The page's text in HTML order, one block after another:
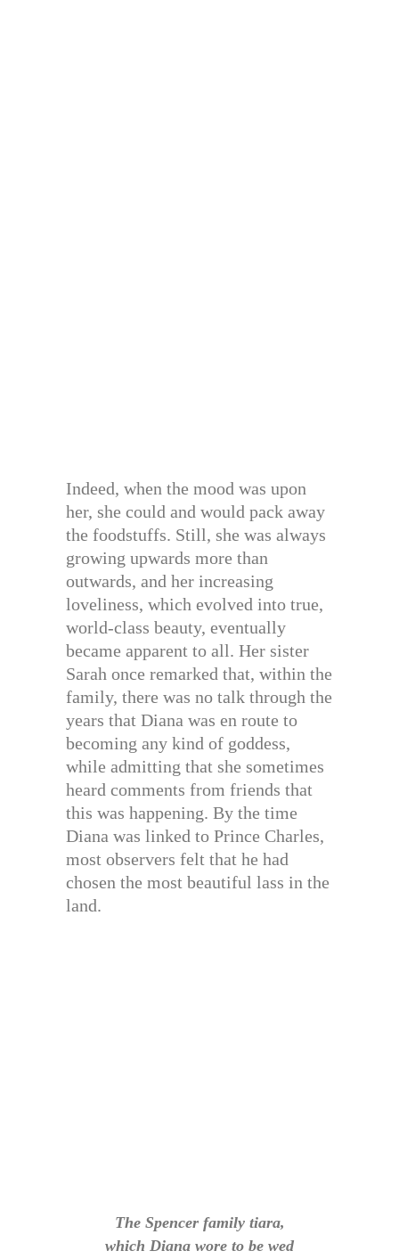
Indeed, when the mood was upon
her, she could and would pack away
the foodstuffs. Still, she was always
growing upwards more than
outwards, and her increasing
loveliness, which evolved into true,
world-class beauty, eventually
became apparent to all. Her sister
Sarah once remarked that, within the
family, there was no talk through the
years that Diana was en route to
becoming any kind of goddess,
while admitting that she sometimes
heard comments from friends that
this was happening. By the time
Diana was linked to Prince Charles,
most observers felt that he had
chosen the most beautiful lass in the
land.
The Spencer family tiara,
which Diana wore to be wed